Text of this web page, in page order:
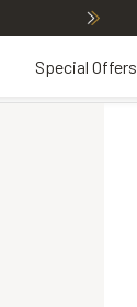
Special Offers